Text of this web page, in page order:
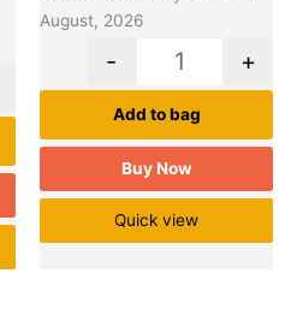
August, 2026
- +
Add to bag
Buy Now
Quick view